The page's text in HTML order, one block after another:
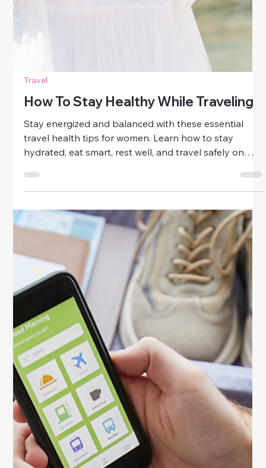
Travel
How To Stay Healthy While Traveling
Stay energized and balanced with these essential
travel health tips for women. Learn how to stay
hydrated, eat smart, rest well, and travel safely on
every adventure.